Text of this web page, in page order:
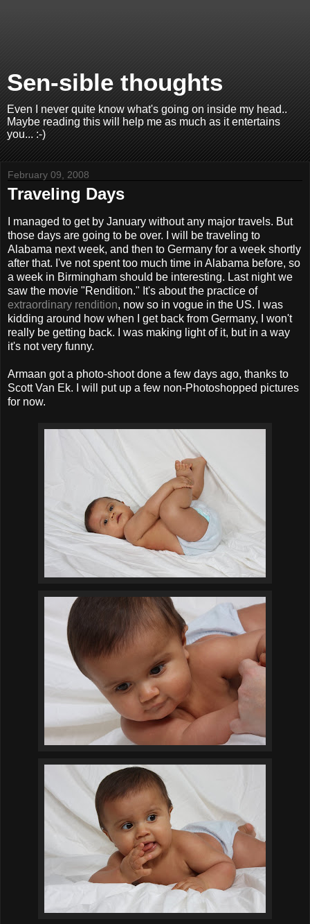
Sen-sible thoughts
Even I never quite know what's going on inside my head..
Maybe reading this will help me as much as it entertains
you... :-)
February 09, 2008
Traveling Days
I managed to get by January without any major travels. But
those days are going to be over. I will be traveling to
Alabama next week, and then to Germany for a week shortly
after that. I've not spent too much time in Alabama before, so
a week in Birmingham should be interesting. Last night we
saw the movie "Rendition." It's about the practice of
extraordinary rendition, now so in vogue in the US. I was
kidding around how when I get back from Germany, I won't
really be getting back. I was making light of it, but in a way
it's not very funny.
Armaan got a photo-shoot done a few days ago, thanks to
Scott Van Ek. I will put up a few non-Photoshopped pictures
for now.